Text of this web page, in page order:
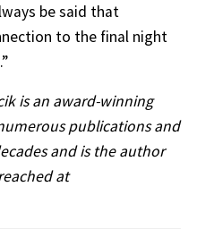
be said that
to the final night
is an award-winning
publications and
and is the author
at